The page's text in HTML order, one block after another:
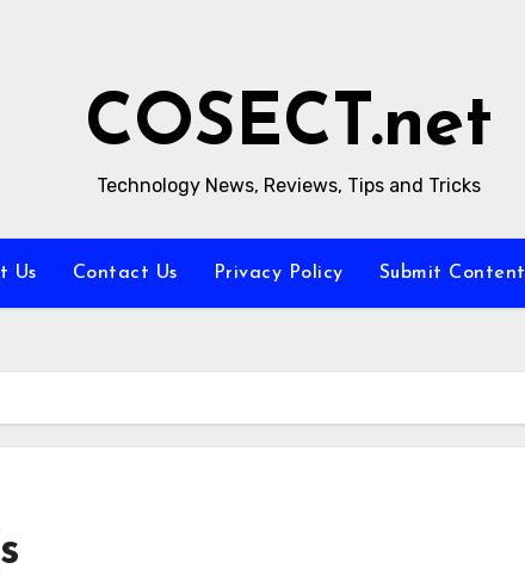
COSECT.net
Technology News, Reviews, Tips and Tricks
Us Contact Us Privacy Policy Submit Content